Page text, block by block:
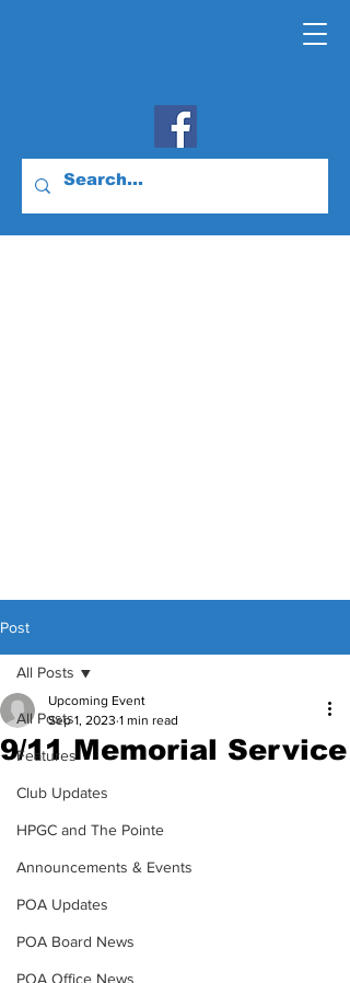
Post
All Posts
Features
Club Updates
HPGC and The Pointe
Announcements & Events
POA Updates
POA Board News
POA Office News
All Posts
9/11 Memorial Service
Upcoming Event
Sep 1, 2023 1 min read